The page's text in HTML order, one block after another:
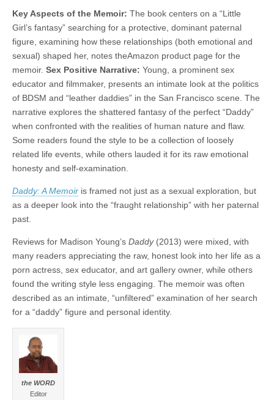
Key Aspects of the Memoir: The book centers on a “Little
Girl’s fantasy” searching for a protective, dominant paternal
figure, examining how these relationships (both emotional and
sexual) shaped her, notes theAmazon product page for the
memoir. Sex Positive Narrative: Young, a prominent sex
educator and filmmaker, presents an intimate look at the politics
of BDSM and “leather daddies” in the San Francisco scene. The
narrative explores the shattered fantasy of the perfect “Daddy”
when confronted with the realities of human nature and flaw.
Some readers found the style to be a collection of loosely
related life events, while others lauded it for its raw emotional
honesty and self-examination.
Daddy: A Memoir is framed not just as a sexual exploration, but
as a deeper look into the “fraught relationship” with her paternal
past.
Reviews for Madison Young’s Daddy(2013) were mixed, with
many readers appreciating the raw, honest look into her life as a
porn actress, sex educator, and art gallery owner, while others
found the writing style less engaging. The memoir was often
described as an intimate, “unfiltered” examination of her search
for a “daddy” figure and personal identity.
the WORD
Editor